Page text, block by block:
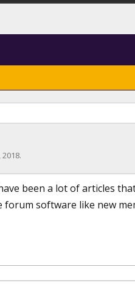
2018.
been a lot of articles
software like new